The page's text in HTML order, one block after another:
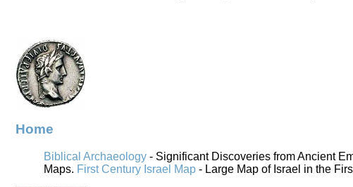
Home
Biblical Archaeology - Significant Discoveries from Ancient
Maps. First Century Israel Map - Large Map of Israel in the